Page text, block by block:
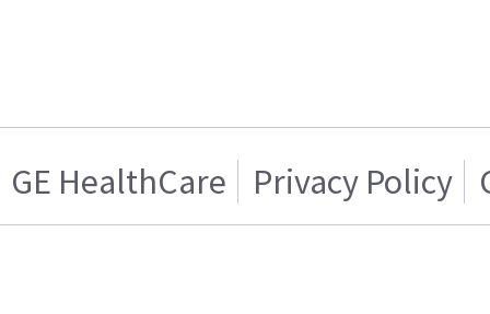
GE HealthCare Privacy Policy